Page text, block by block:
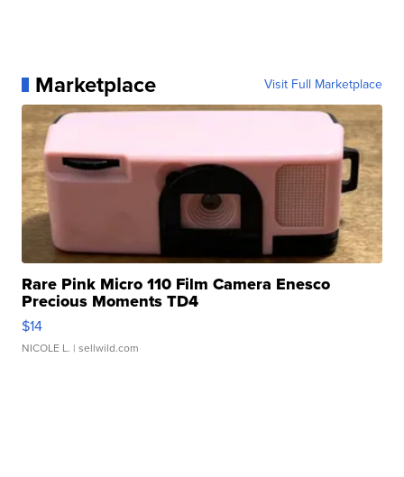
Marketplace Visit Full Marketplace
Rare Pink Micro 110 Film Camera Enesco
Precious Moments TD4
$14
NICOLE L. | sellwild.com